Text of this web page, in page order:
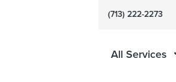
(713) 222-2273
All Services